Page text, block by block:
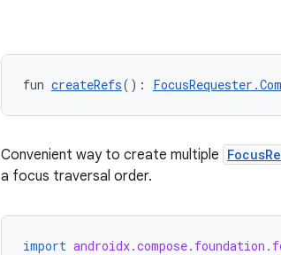
fun createRefs():
Convenient way to create multiple
a focus traversal order.
import